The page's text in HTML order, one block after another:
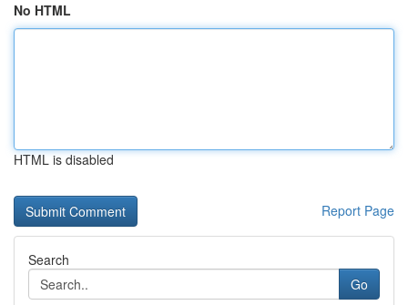
No HTML
HTML is disabled
Report Page
Search
Go